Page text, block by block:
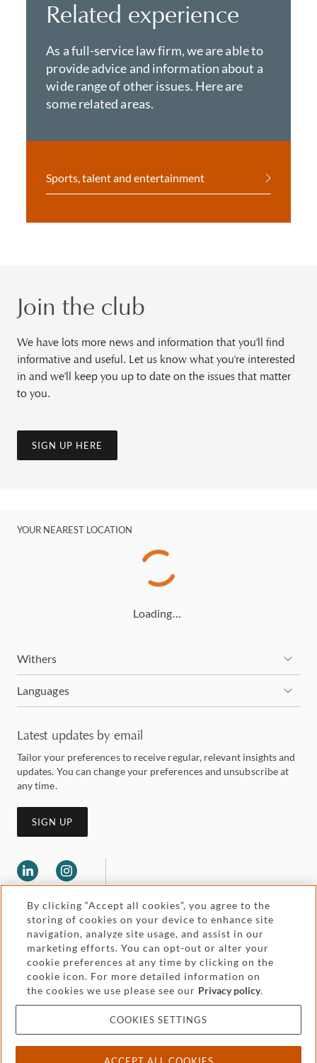
Related experience
As a full-service law firm, we are able to
provide advice and information about a
wide range of other issues. Here are
some related areas.
Sports, talent and entertainment
Join the club
We have lots more news and information that you'll find
informative and useful. Let us know what you're interested
in and we'll keep you up to date on the issues that matter
to you.
SIGN UP HERE
YOUR NEAREST LOCATION
Loading…
Withers
Languages
Latest updates by email
Tailor your preferences to receive regular, relevant insights and
updates. You can change your preferences and unsubscribe at
any time.
SIGN UP
Legal and regulatory
Pricing
Cookies and privacy
Accessibility
Attorney advertising
By clicking “Accept all cookies”, you agree to the
storing of cookies on your device to enhance site
navigation, analyze site usage, and assist in our
marketing efforts. You can opt-out or alter your
cookie preferences at any time by clicking on the
cookie icon. For more detailed information on
the cookies we use please see our Privacy policy.
COOKIES SETTINGS